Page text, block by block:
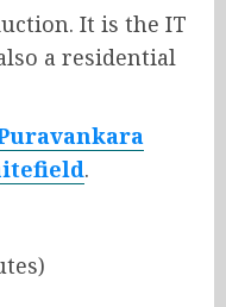
It is the IT
a residential
.